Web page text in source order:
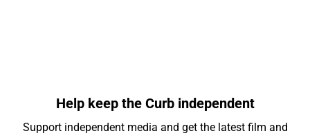
Help keep the Curb independent
Support independent media and get the latest film and